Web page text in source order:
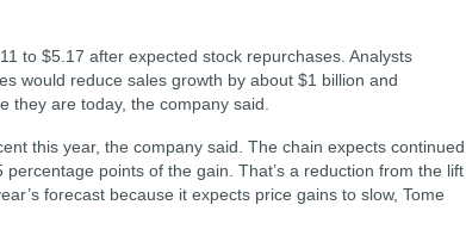
to $5.17 after expected stock repurchases. Analysts
would reduce sales growth by about $1 billion and
they are today, the company said.
this year, the company said. The chain expects continued
points of the gain. That’s a reduction from the lift
forecast because it expects price gains to slow, Tome